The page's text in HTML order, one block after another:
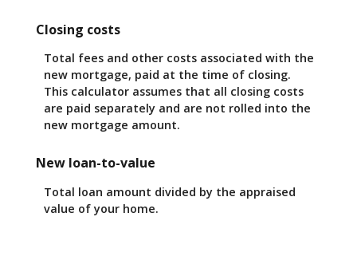
Closing costs
Total fees and other costs associated with the
new mortgage, paid at the time of closing.
This calculator assumes that all closing costs
are paid separately and are not rolled into the
new mortgage amount.
New loan-to-value
Total loan amount divided by the appraised
value of your home.